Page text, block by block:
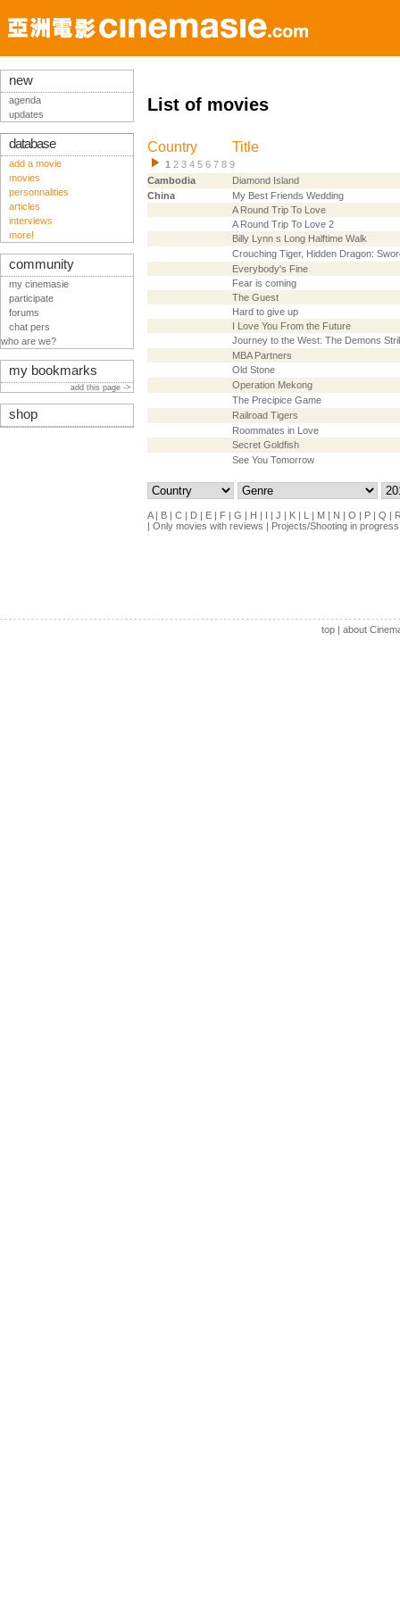
List of movies
Country Title
1 2 3 4 5 6 7 8 9
Cambodia
Diamond Island
China
My Best Friends Wedding
A Round Trip To Love
A Round Trip To Love 2
Billy Lynn s Long Halftime Walk
Crouching Tiger, Hidden Dragon:
Everybody's Fine
Fear is coming
The Guest
Hard to give up
I Love You From the Future
Journey to the West: The Demons
MBA Partners
Old Stone
Operation Mekong
The Precipice Game
Railroad Tigers
Roommates in Love
Secret Goldfish
See You Tomorrow
A| B | C | D | E | F | G | H | I | J | K | L | M | N | O | P | Q |
| Only movies with reviews | Projects/Shooting in progress
new
agenda
updates
database
add a movie
movies
personnalities
articles
interviews
more!
community
my cinemasie
participate
forums
chat pers
who are we?
my bookmarks
add this page ->
shop
top| about